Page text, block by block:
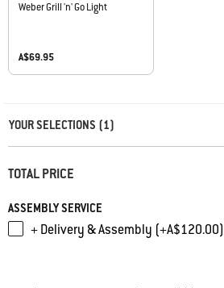
Weber Grill 'n' Go Light
A$69.95
YOUR SELECTIONS (1)
TOTAL PRICE
ASSEMBLY SERVICE
+ Delivery & Assembly (+A$120.00)